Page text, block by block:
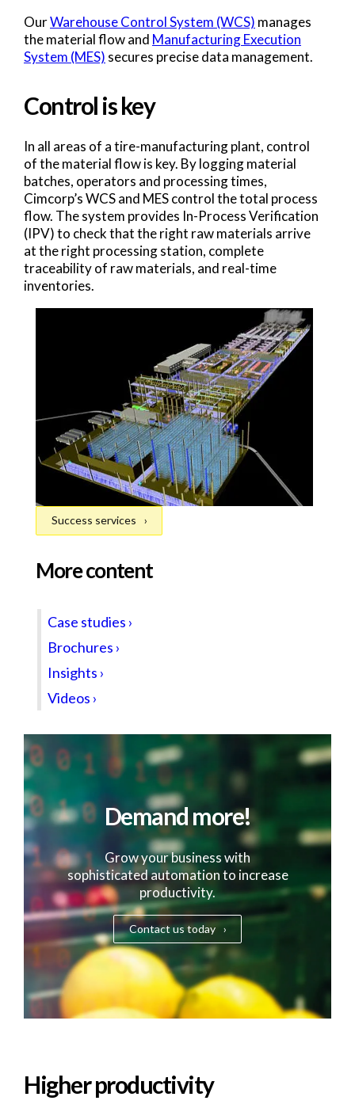
OurWarehouse Control System (WCS) manages
the material flow and Manufacturing Execution
System (MES) secures precise data management.
Control is key
In all areas of a tire-manufacturing plant, control
of the material flow is key. By logging material
batches, operators and processing times,
Cimcorp’s WCS and MES control the total process
flow. The system provides In-Process Verification
(IPV) to check that the right raw materials arrive
at the right processing station, complete
traceability of raw materials, and real-time
inventories.
Success services
More content
Case studies ›
Brochures ›
Insights ›
Videos ›
Demand more!
Grow your business with
sophisticated automation to increase
productivity.
Contact us today
Higher productivity